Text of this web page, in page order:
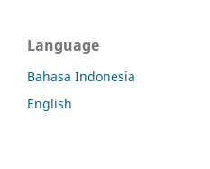
Language
Bahasa Indonesia
English